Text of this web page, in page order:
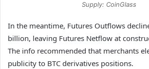
Supply: CoinGlass
In the meantime, Futures Outflows
billion, leaving Futures Netflow at
The info recommended that merchants
publicity to BTC derivatives positions.